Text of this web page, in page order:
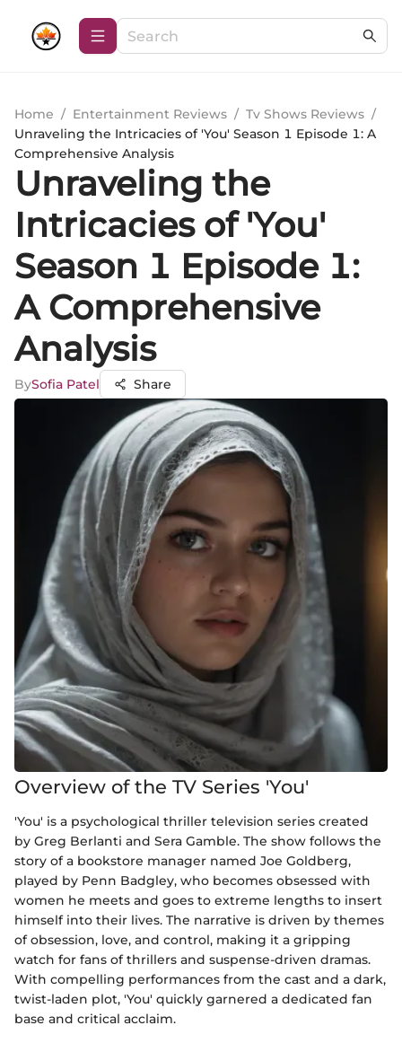
Home / Entertainment Reviews / Tv Shows Reviews /
Unraveling the Intricacies of 'You' Season 1 Episode 1: A
Comprehensive Analysis
Unraveling the
Intricacies of 'You'
Season 1 Episode 1:
A Comprehensive
Analysis
BySofia Patel Share
Overview of the TV Series 'You'
'You' is a psychological thriller television series created
by Greg Berlanti and Sera Gamble. The show follows the
story of a bookstore manager named Joe Goldberg,
played by Penn Badgley, who becomes obsessed with
women he meets and goes to extreme lengths to insert
himself into their lives. The narrative is driven by themes
of obsession, love, and control, making it a gripping
watch for fans of thrillers and suspense-driven dramas.
With compelling performances from the cast and a dark,
twist-laden plot, 'You' quickly garnered a dedicated fan
base and critical acclaim.